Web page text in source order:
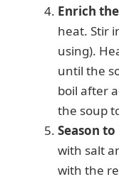
Enrich
heat. Stir
using).
until the
boil after
the soup
Season
with salt
with the